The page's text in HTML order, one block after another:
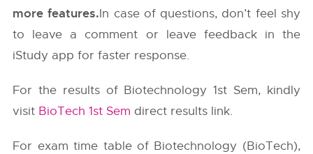
more features.In case of questions, don’t feel shy
to leave a comment or leave feedback in the
iStudy app for faster response.
For the results of Biotechnology 1st Sem, kindly
visit BioTech 1st Sem direct results link.
For exam time table of Biotechnology (BioTech),